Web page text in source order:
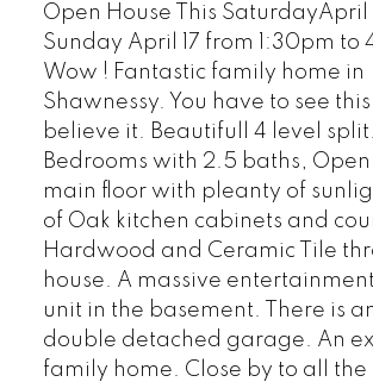
Open House This SaturdayApril
Sunday April 17 from 1:30pm to
Wow ! Fantastic family home in
Shawnessy. You have to see
believe it. Beautifull 4 level
Bedrooms with 2.5 baths,
main floor with pleanty of
of Oak kitchen cabinets and
Hardwood and Ceramic Tile
house. A massive
unit in the basement. There is
double detached garage. An
family home. Close by to all the